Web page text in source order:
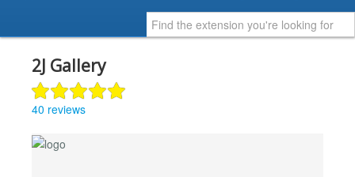
2J Gallery
40 reviews